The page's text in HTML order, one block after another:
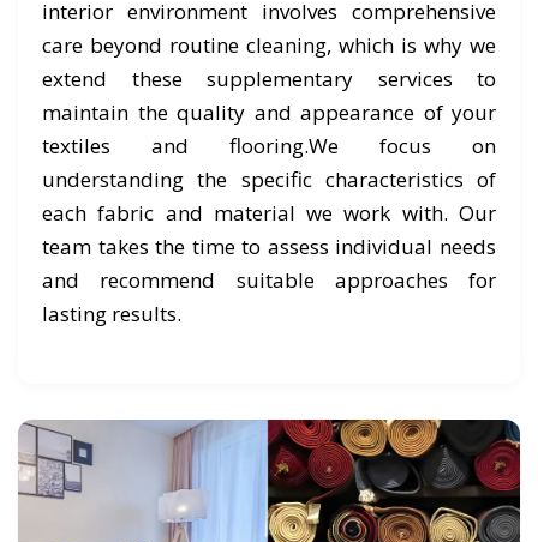
interior environment involves comprehensive
care beyond routine cleaning, which is why we
extend these supplementary services to
maintain the quality and appearance of your
textiles and flooring.We focus on
understanding the specific characteristics of
each fabric and material we work with. Our
team takes the time to assess individual needs
and recommend suitable approaches for
lasting results.